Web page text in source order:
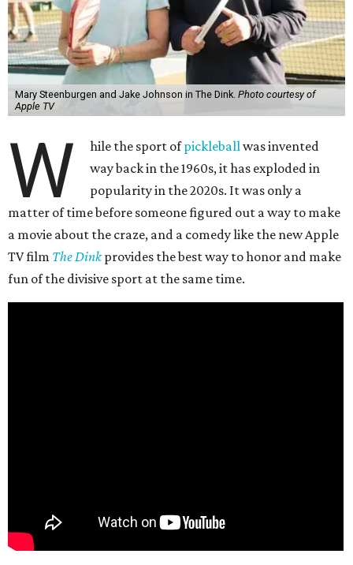
Mary Steenburgen and Jake Johnson in The Dink. Photo courtesy of
Apple TV
W hile the sport ofpickleballwas invented
way back in the 1960s, it has exploded in
popularity in the 2020s. It was only a
matter of time before someone figured out a way to make
a movie about the craze, and a comedy like the new Apple
TV film The Dinkprovides the best way to honor and make
fun of the divisive sport at the same time.